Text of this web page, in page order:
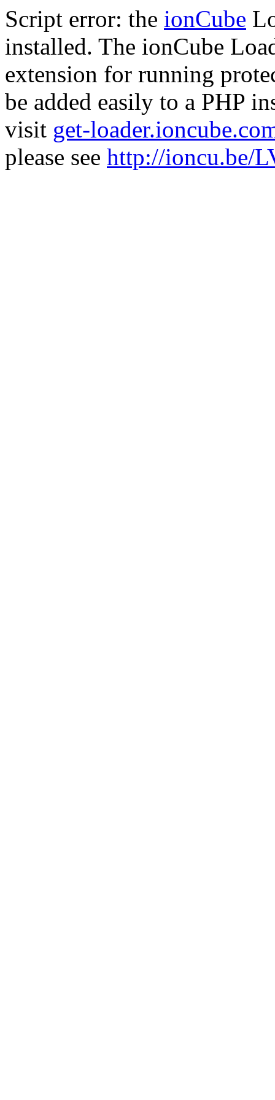
Script error: the ionCube
installed. The ionCube
extension for running
be added easily to a PHP
visit get-
please see http://ioncu.be/